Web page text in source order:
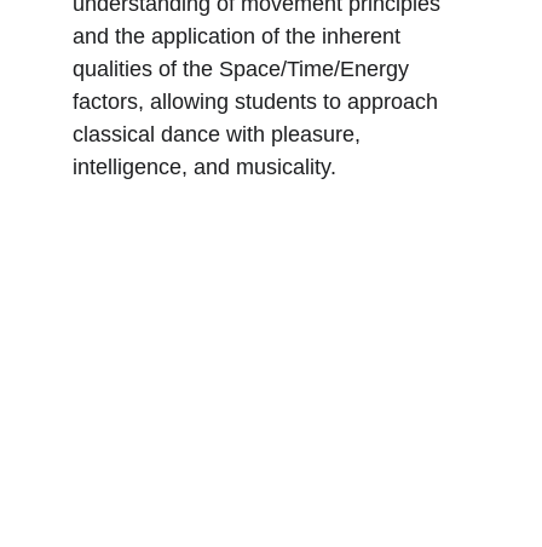
and the application of the inherent
qualities of the Space/Time/Energy
factors, allowing students to approach
classical dance with pleasure,
intelligence, and musicality.